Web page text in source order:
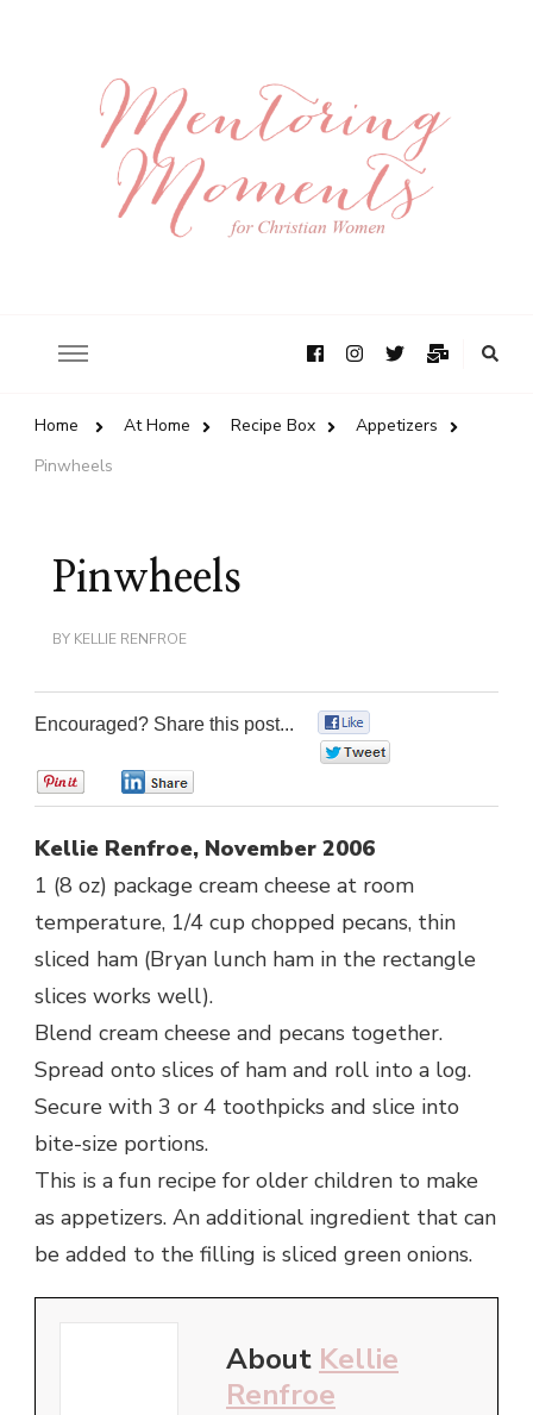
Home At Home Recipe Box
Appetizers
Pinwheels
Pinwheels
BY KELLIE RENFROE
Encouraged? Share this post...
Kellie Renfroe, November 2006
1 (8 oz) package cream cheese at room
temperature, 1/4 cup chopped pecans, thin
sliced ham (Bryan lunch ham in the rectangle
slices works well).
Blend cream cheese and pecans together.
Spread onto slices of ham and roll into a log.
Secure with 3 or 4 toothpicks and slice into
bite-size portions.
This is a fun recipe for older children to make
as appetizers. An additional ingredient that can
be added to the filling is sliced green onions.
About Kellie
Renfroe